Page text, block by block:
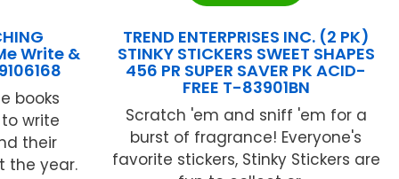
Write &
books
write
their
the year.
TREND ENTERPRISES INC. (2 PK)
STINKY STICKERS SWEET SHAPES
456 PR SUPER SAVER PK ACID-
FREE T-83901BN
Scratch 'em and sniff 'em for a
burst of fragrance! Everyone's
favorite stickers, Stinky Stickers are